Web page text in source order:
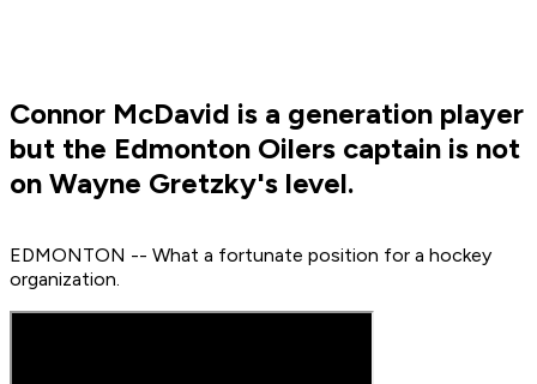
Connor McDavid is a generation player
but the Edmonton Oilers captain is not
on Wayne Gretzky's level.
EDMONTON -- What a fortunate position for a hockey
organization.